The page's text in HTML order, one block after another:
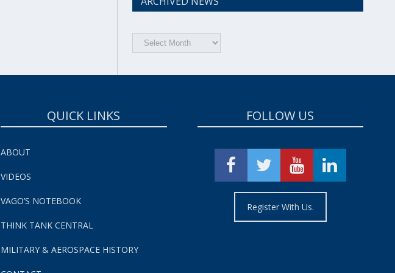
Archived
News
QUICK LINKS
ABOUT
VIDEOS
VAGO’S NOTEBOOK
THINK TANK CENTRAL
MILITARY & AEROSPACE HISTORY
FOLLOW US
Register With Us.